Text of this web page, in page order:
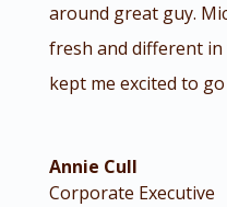
around great guy.
fresh and different
kept me excited to go
Annie Cull
Corporate Executive